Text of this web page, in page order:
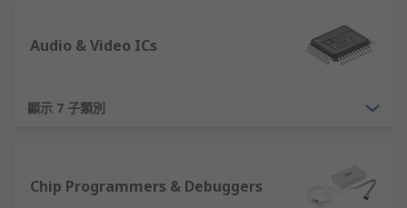
from leading manufacturers. Our broad portfolio
includes products from ON Semiconductor,
STMicroelectronics, Vishay, Microchip, Infineon,
extensive variety of development boards and
Audio & Video ICs
顯示 7 子類別
Chip Programmers & Debuggers